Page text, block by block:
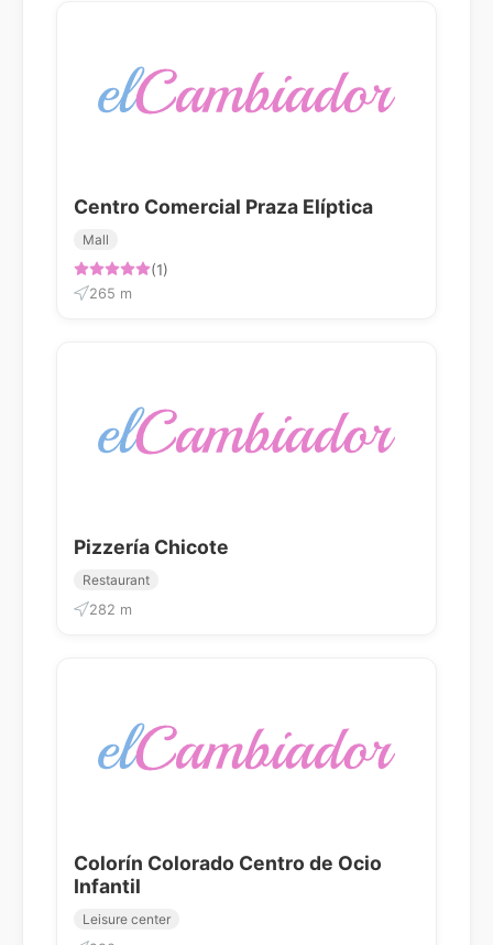
Centro Comercial Praza Elíptica
Mall
(1)
265 m
Pizzería Chicote
Restaurant
282 m
Colorín Colorado Centro de Ocio
Infantil
Leisure center